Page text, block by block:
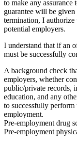
to make any assurance
guarantee will be
termination, I authorize
potential employers.
I understand that if an
must be successfully
A background check
employers, whether
public/private records,
education, and any
to successfully
employment.
Pre-employment drug
Pre-employment